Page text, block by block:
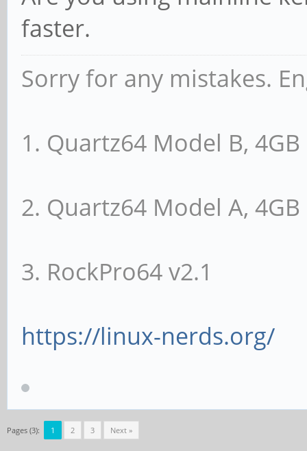
faster.
Sorry for any mistakes.
1. Quartz64 Model B, 4GB
2. Quartz64 Model A, 4GB
3. RockPro64 v2.1
https://linux-nerds.org/
Pages (3): 1 2 3 Next »